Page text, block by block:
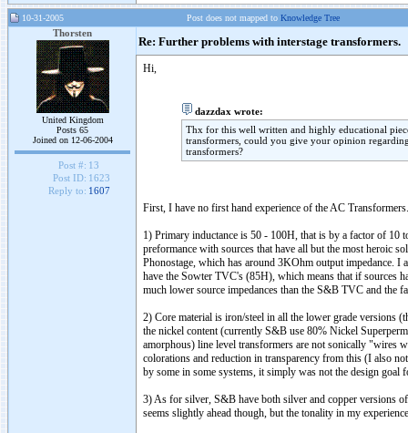
10-31-2005 Post does not mapped to Knowledge Tree
Thorsten
United Kingdom
Posts 65
Joined on 12-06-2004
Post #: 13
Post ID: 1623
Reply to: 1607
Re: Further problems with interstage transformers.
Hi,
dazzdax wrote:
Thx for this well written and highly educational
transformers, could you give your opinion
transformers?
First, I have no first hand experience of the AC
1) Primary inductance is 50 - 100H, that is by a factor of
preformance with sources that have all but the most heroic
Phonostage, which has around 3KOhm output impedance. I
have the Sowter TVC's (85H), which means that if sources
much lower source impedances than the S&B TVC and the
2) Core material is iron/steel in all the lower grade versions
the nickel content (currently S&B use 80% Nickel
amorphous) line level transformers are not sonically "wires
colorations and reduction in transparency from this (I also
by some in some systems, it simply was not the design goal
3) As for silver, S&B have both silver and copper versions
seems slightly ahead though, but the tonality in my